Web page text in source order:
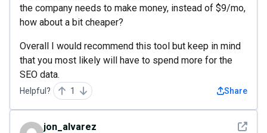
the company needs to make money, instead of $9/mo,
how about a bit cheaper?
Overall I would recommend this tool but keep in mind
that you most likely will have to spend more for the
SEO data.
Helpful? 1 Share
See
jon_alvarez